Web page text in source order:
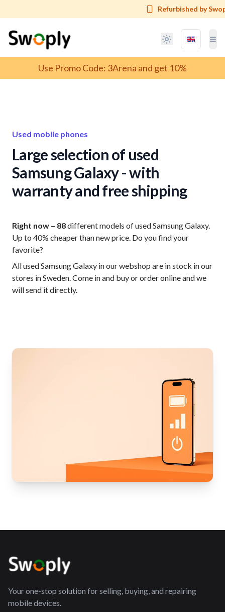
Refurbished by
Language
Use Promo Code: 3Arena and get 10%
Used mobile phones
Large selection of used
Samsung Galaxy - with
warranty and free shipping
Right now – 88different models of used Samsung Galaxy.
Up to 40% cheaper than new price. Do you find your
favorite?
All used Samsung Galaxy in our webshop are in stock in our
stores in Sweden. Come in and buy or order online and we
will send it directly.
Your one-stop solution for selling, buying, and repairing
mobile devices.